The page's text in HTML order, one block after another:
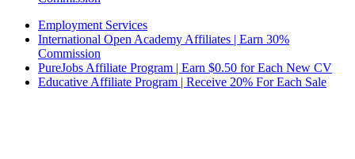
Employment Services
International Open Academy Affiliates | Earn 30%
Commission
PureJobs Affiliate Program | Earn $0.50 for Each New CV
Educative Affiliate Program | Receive 20% For Each Sale